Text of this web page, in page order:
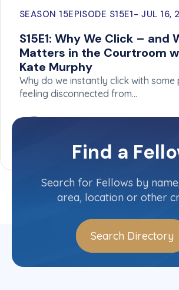
SEASON 15EPISODE S15E1 JUL 16,
S15E1: Why We Click – and
Matters in the Courtroom
Kate Murphy
Why do we instantly click with some
feeling disconnected from…
Find a
Search for Fellows by
area, location or other
Search Directory